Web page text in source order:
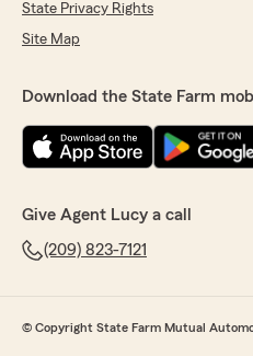
State Privacy Rights
Site Map
Download the State Farm
Give Agent Lucy a call
(209) 823-7121
© Copyright State Farm Mutual